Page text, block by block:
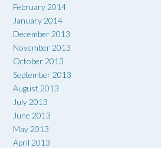
February 2014
January 2014
December 2013
November 2013
October 2013
September 2013
August 2013
July 2013
June 2013
May 2013
April 2013